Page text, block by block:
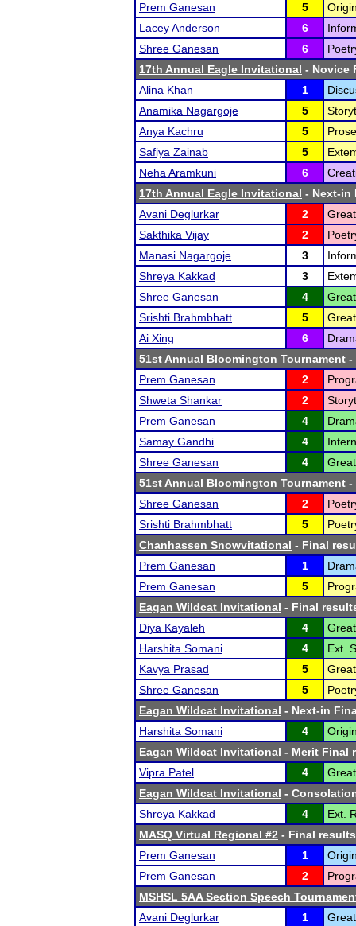
Prem Ganesan
5
Lacey Anderson
6
Shree Ganesan
6
17th Annual Eagle Invitational - Novice
Alina Khan
1
Anamika Nagargoje
5
Anya Kachru
5
Safiya Zainab
5
Neha Aramkuni
6
17th Annual Eagle Invitational - Next-in
Avani Deglurkar
2
Sakthika Vijay
2
Manasi Nagargoje
3
Shreya Kakkad
3
Shree Ganesan
4
Srishti Brahmbhatt
5
Ai Xing
6
51st Annual Bloomington Tournament -
Prem Ganesan
2
Shweta Shankar
2
Prem Ganesan
4
Samay Gandhi
4
Shree Ganesan
4
51st Annual Bloomington Tournament -
Shree Ganesan
2
Srishti Brahmbhatt
5
Chanhassen Snowvitational - Final
Prem Ganesan
1
Prem Ganesan
5
Eagan Wildcat Invitational - Final
Diya Kayaleh
4
Harshita Somani
4
Ext.
Kavya Prasad
5
Shree Ganesan
5
Eagan Wildcat Invitational - Next-in
Harshita Somani
4
Eagan Wildcat Invitational - Merit Final
Vipra Patel
4
Eagan Wildcat Invitational -
Shreya Kakkad
4
Ext.
MASQ Virtual Regional #2 - Final results
Prem Ganesan
1
Prem Ganesan
2
MSHSL 5AA Section Speech
Avani Deglurkar
1